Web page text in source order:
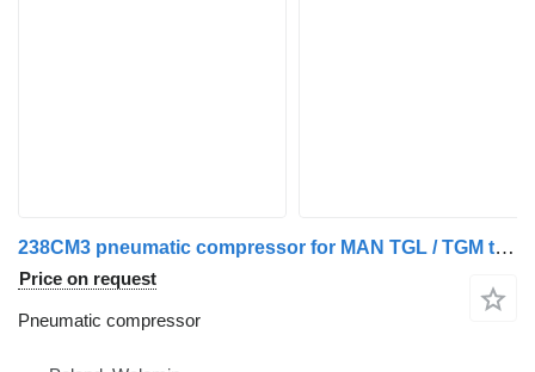
238CM3 pneumatic compressor for MAN TGL / TGM truck tractor
Price on request
Pneumatic compressor